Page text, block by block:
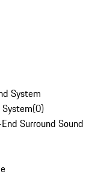
System
(0)
Surround Sound